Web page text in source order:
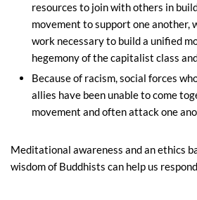
resources to join with others in
movement to support one another,
work necessary to build a unified
hegemony of the capitalist class
Because of racism, social forces
allies have been unable to come
movement and often attack one
Meditational awareness and an ethics
wisdom of Buddhists can help us